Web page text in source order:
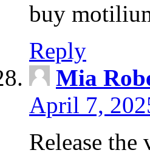
buy
Reply
Mia
April 7,
Release